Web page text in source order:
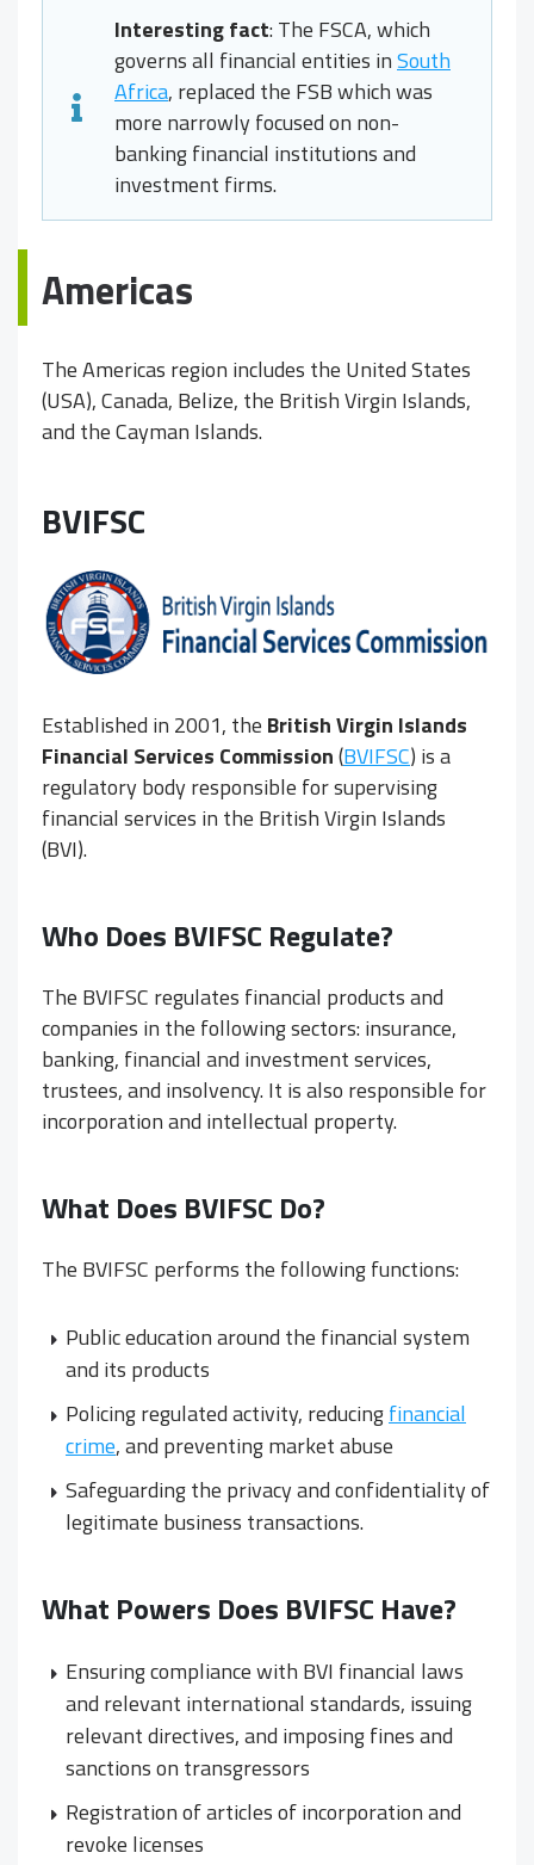
Interesting fact: The FSCA, which
governs all financial entities inSouth
Africa, replaced the FSB which was
more narrowly focused on non-
banking financial institutions and
investment firms.
Americas
The Americas region includes the United States
(USA), Canada, Belize, the British Virgin Islands,
and the Cayman Islands.
BVIFSC
Established in 2001, the British Virgin Islands
Financial Services Commission(BVIFSC) is a
regulatory body responsible for supervising
financial services in the British Virgin Islands
(BVI).
Who Does BVIFSC Regulate?
The BVIFSC regulates financial products and
companies in the following sectors: insurance,
banking, financial and investment services,
trustees, and insolvency. It is also responsible for
incorporation and intellectual property.
What Does BVIFSC Do?
The BVIFSC performs the following functions:
Public education around the financial system
and its products
Policing regulated activity, reducingfinancial
crime, and preventing market abuse
Safeguarding the privacy and confidentiality of
legitimate business transactions.
What Powers Does BVIFSC Have?
Ensuring compliance with BVI financial laws
and relevant international standards, issuing
relevant directives, and imposing fines and
sanctions on transgressors
Registration of articles of incorporation and
revoke licenses